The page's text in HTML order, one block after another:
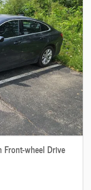
Front-wheel Drive